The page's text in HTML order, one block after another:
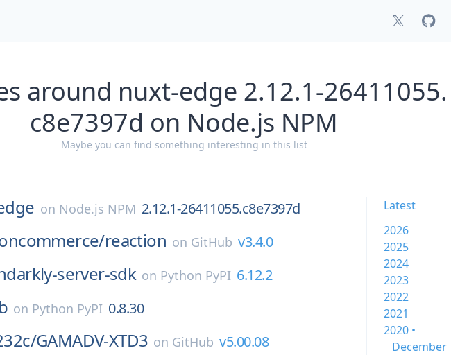
around nuxt-edge 2.12.1-26411055.
c8e7397d on Node.js NPM
Maybe you can find something interesting in this list
on Node.js NPM 2.12.1-26411055.c8e7397d
reaction on GitHub v3.4.0
server-sdk on Python PyPI 6.12.2
on Python PyPI 0.8.30
GAMADV-XTD3 on GitHub v5.00.08
Latest
2026
2025
2024
2023
2022
2021
2020 •
December